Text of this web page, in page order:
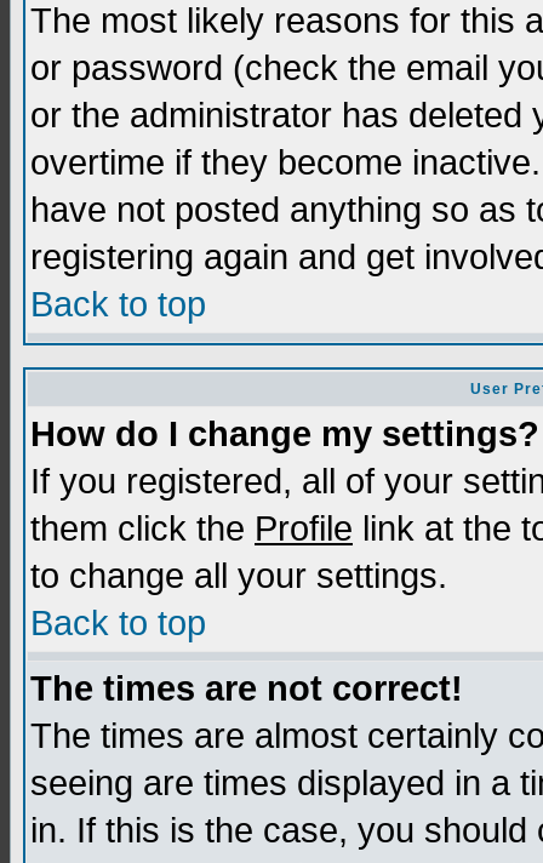
The most likely reasons for this
or password (check the email
or the administrator has deleted
overtime if they become
have not posted anything so as
registering again and get
Back to top
User
How do I change my settings?
If you registered, all of your
them click the Profile link at the
to change all your settings.
Back to top
The times are not correct!
The times are almost certainly
seeing are times displayed in a
in. If this is the case, you